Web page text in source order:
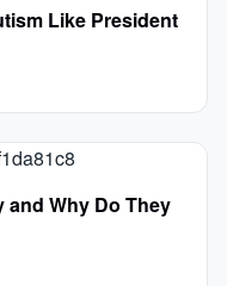
Like President
and Why Do They